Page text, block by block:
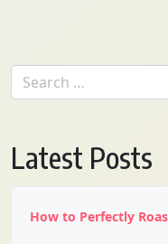
Search
for:
Latest Posts
How to Perfectly